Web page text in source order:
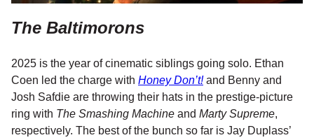
The Baltimorons
2025 is the year of cinematic siblings going solo. Ethan
Coen led the charge with Honey Don’t!and Benny and
Josh Safdie are throwing their hats in the prestige-picture
ring with The Smashing Machine and Marty Supreme,
respectively. The best of the bunch so far is Jay Duplass’